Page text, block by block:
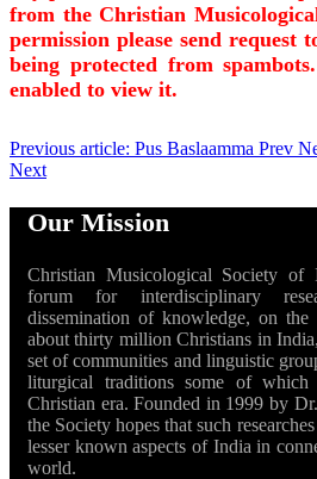
from the Christian
permission please send request
being protected from
enabled to view it.
Previous article: Pus Baslaamma Prev
Next
Our Mission
Christian Musicological Society of
forum for interdisciplinary
dissemination of knowledge, on
about thirty million Christians in
set of communities and linguistic
liturgical traditions some of
Christian era. Founded in 1999 by
the Society hopes that such
lesser known aspects of India in
world.